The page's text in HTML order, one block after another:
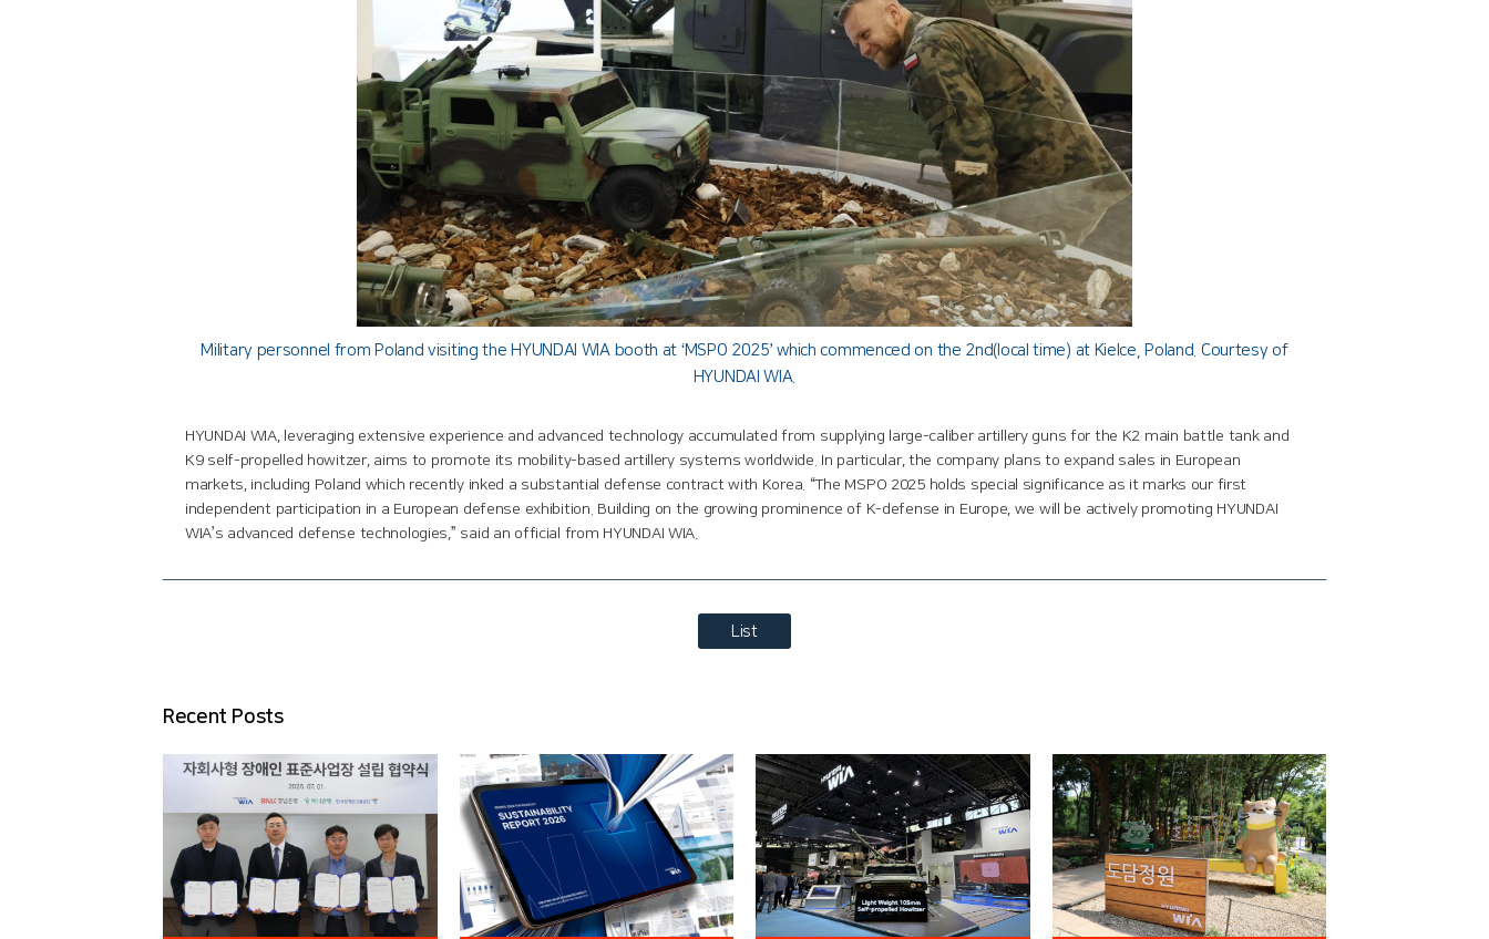
Military personnel from Poland visiting the HYUNDAI WIA booth at ‘MSPO 2025’ which commenced on the 2nd(local time) at Kielce, Poland. Courtesy of
HYUNDAI WIA.
HYUNDAI WIA, leveraging extensive experience and advanced technology accumulated from supplying large-caliber artillery guns for the K2 main battle tank and
K9 self-propelled howitzer, aims to promote its mobility-based artillery systems worldwide. In particular, the company plans to expand sales in European
markets, including Poland which recently inked a substantial defense contract with Korea. “The MSPO 2025 holds special significance as it marks our first
independent participation in a European defense exhibition. Building on the growing prominence of K-defense in Europe, we will be actively promoting HYUNDAI
WIA’s advanced defense technologies,” said an official from HYUNDAI WIA.
List
Recent Posts